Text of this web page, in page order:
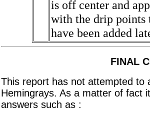
is off center and
with the drip points
have been added
FINAL
This report has not attempted to
Hemingrays. As a matter of fact
answers such as :